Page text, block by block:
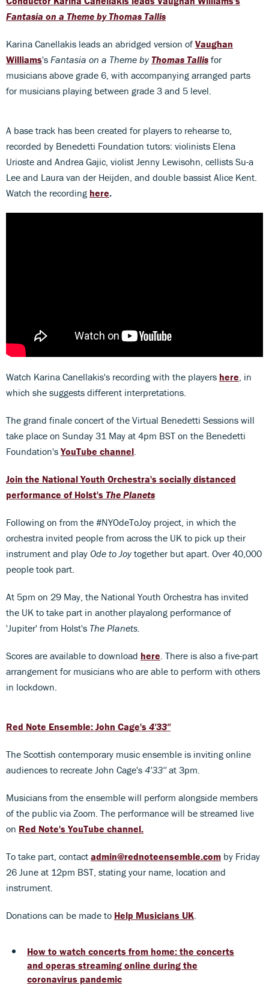
Fantasia on a Theme by Thomas Tallis
Karina Canellakis leads an abridged version of Vaughan
Williams's Fantasia on a Theme byThomas Tallis for
musicians above grade 6, with accompanying arranged parts
for musicians playing between grade 3 and 5 level.
A base track has been created for players to rehearse to,
recorded by Benedetti Foundation tutors: violinists Elena
Urioste and Andrea Gajic, violist Jenny Lewisohn, cellists Su-a
Lee and Laura van der Heijden, and double bassist Alice Kent.
Watch the recording here.
Watch Karina Canellakis's recording with the players here, in
which she suggests different interpretations.
The grand finale concert of the Virtual Benedetti Sessions will
take place on Sunday 31 May at 4pm BST on the Benedetti
Foundation'sYouTube channel.
Join the National Youth Orchestra's socially distanced
performance of Holst's The Planets
Following on from the #NYOdeToJoy project, in which the
orchestra invited people from across the UK to pick up their
instrument and play Ode to Joytogether but apart. Over 40,000
people took part.
At 5pm on 29 May, the National Youth Orchestra has invited
the UK to take part in another playalong performance of
'Jupiter' from Holst's The Planets.
Scores are available to download here. There is also a five-part
arrangement for musicians who are able to perform with others
in lockdown.
Red Note Ensemble: John Cage's 4'33''
The Scottish contemporary music ensemble is inviting online
audiences to recreate John Cage's 4'33'' at 3pm.
Musicians from the ensemble will perform alongside members
of the public via Zoom. The performance will be streamed live
on Red Note's YouTube channel.
To take part, contact admin@rednoteensemble.com by Friday
26 June at 12pm BST, stating your name, location and
instrument.
Donations can be made to Help Musicians UK.
How to watch concerts from home: the concerts
and operas streaming online during the
coronavirus pandemic